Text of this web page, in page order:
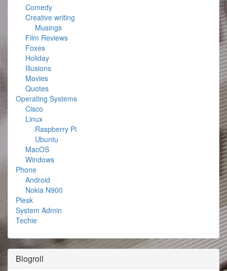
Comedy
Creative writing
Musings
Film Reviews
Foxes
Holiday
Illusions
Movies
Quotes
Operating Systems
Cisco
Linux
Raspberry Pi
Ubuntu
MacOS
Windows
Phone
Android
Nokia N900
Plesk
System Admin
Techie
Blogroll